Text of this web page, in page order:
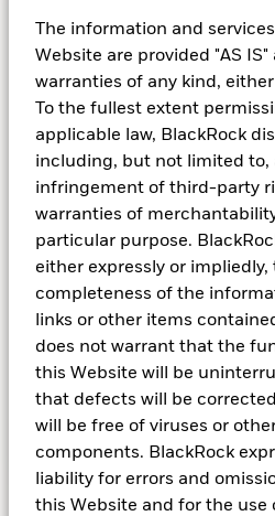
The information and
Website are provided "AS
warranties of any kind,
To the fullest extent
applicable law, BlackRock
including, but not limited to,
infringement of third-party
warranties of
particular purpose.
either expressly or
completeness of the
links or other items
does not warrant that the
this Website will be
that defects will be
will be free of viruses or
components. BlackRock
liability for errors and
this Website and for the
Why money
play a vital role
markets
Firms in private markets
competitive advantage
optimizing their cash
Here, we explore money
seek to provide returns
while potentially satisfying
of these companies.
Learn more